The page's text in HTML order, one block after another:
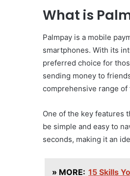
What is
Palmpay is a mobile
smartphones. With its
preferred choice for
sending money to
comprehensive range
One of the key features
be simple and easy to
seconds, making it an
» MORE: 15 Skills